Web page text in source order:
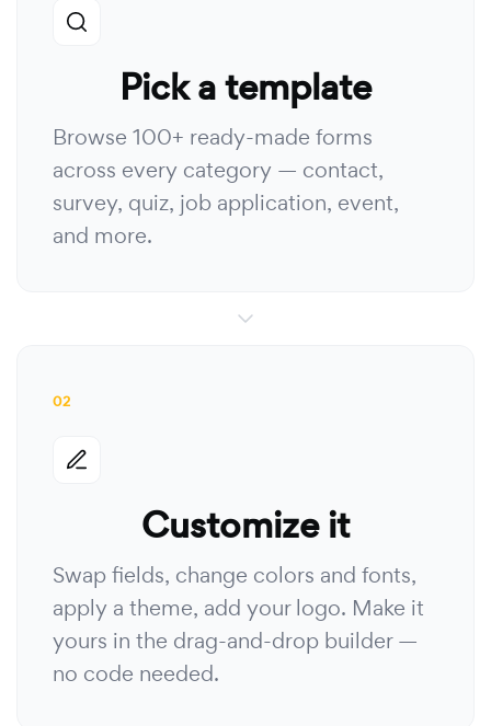
Pick a template
Browse 100+ ready-made forms
across every category — contact,
survey, quiz, job application, event,
and more.
02
Customize it
Swap fields, change colors and fonts,
apply a theme, add your logo. Make it
yours in the drag-and-drop builder —
no code needed.